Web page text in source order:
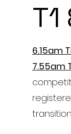
T1
6.15am
7.55am